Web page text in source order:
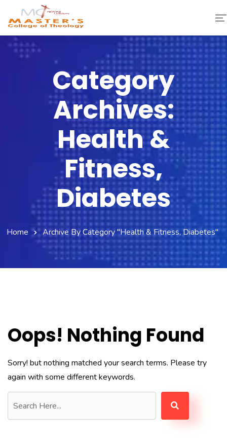
Home
Faculty & Staff
Fee Structure
Contact Us
Category
Archives:
Health &
Fitness,
Diabetes
Home Archive By Category "Health & Fitness, Diabetes"
Oops! Nothing Found
Sorry! but nothing matched your search terms. Please try
again with some different keywords.